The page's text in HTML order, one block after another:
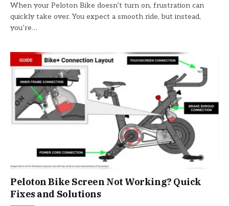
When your Peloton Bike doesn’t turn on, frustration can
quickly take over. You expect a smooth ride, but instead,
you’re…
Peloton Bike Screen Not Working? Quick
Fixes and Solutions